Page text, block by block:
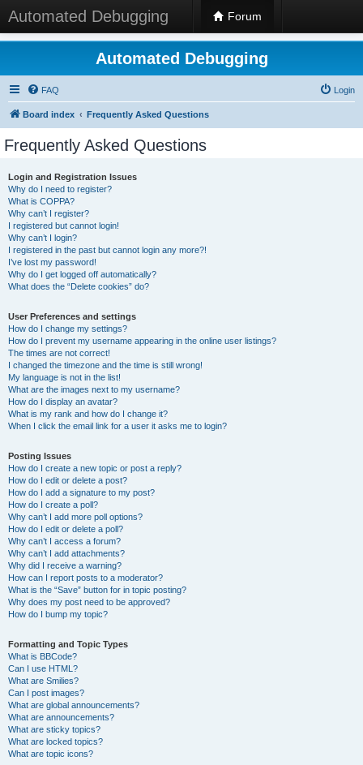
Automated Debugging Forum
Automated Debugging
FAQ Login
Board index Frequently Asked Questions
Frequently Asked Questions
Login and Registration Issues
Why do I need to register?
What is COPPA?
Why can’t I register?
I registered but cannot login!
Why can’t I login?
I registered in the past but cannot login any more?!
I’ve lost my password!
Why do I get logged off automatically?
What does the “Delete cookies” do?
User Preferences and settings
How do I change my settings?
How do I prevent my username appearing in the online user listings?
The times are not correct!
I changed the timezone and the time is still wrong!
My language is not in the list!
What are the images next to my username?
How do I display an avatar?
What is my rank and how do I change it?
When I click the email link for a user it asks me to login?
Posting Issues
How do I create a new topic or post a reply?
How do I edit or delete a post?
How do I add a signature to my post?
How do I create a poll?
Why can’t I add more poll options?
How do I edit or delete a poll?
Why can’t I access a forum?
Why can’t I add attachments?
Why did I receive a warning?
How can I report posts to a moderator?
What is the “Save” button for in topic posting?
Why does my post need to be approved?
How do I bump my topic?
Formatting and Topic Types
What is BBCode?
Can I use HTML?
What are Smilies?
Can I post images?
What are global announcements?
What are announcements?
What are sticky topics?
What are locked topics?
What are topic icons?